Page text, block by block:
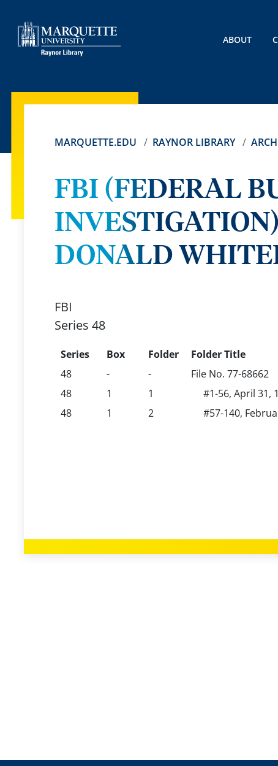
ABOUT
MARQUETTE.EDU RAYNOR LIBRARY
FBI (FEDERAL
DONALD
FBI
Series 48
Series Box Folder
Folder Title
48
- -
File No. 77-68662
48
1 1
#1-56, April 31,
48
1 2 #57-140,